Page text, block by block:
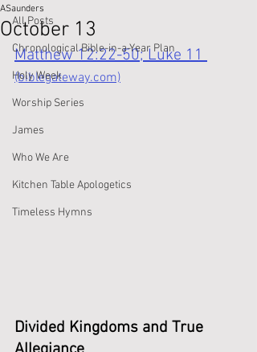
All Posts
Chronological Bible-in-a-Year Plan
Holy Week
Worship Series
James
Who We Are
Kitchen Table Apologetics
Timeless Hymns
October 13
ASaunders
Matthew 12:22-50; Luke 11
(biblegateway.com)
Divided Kingdoms and True